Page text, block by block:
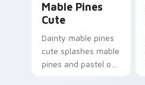
Mable Pines
Cute
Dainty mable pines
cute splashes mable
pines and pastel on